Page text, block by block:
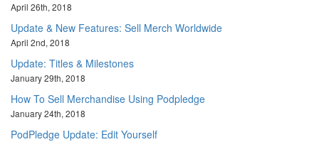
April 26th, 2018
Update & New Features: Sell Merch Worldwide
April 2nd, 2018
Update: Titles & Milestones
January 29th, 2018
How To Sell Merchandise Using Podpledge
January 24th, 2018
PodPledge Update: Edit Yourself